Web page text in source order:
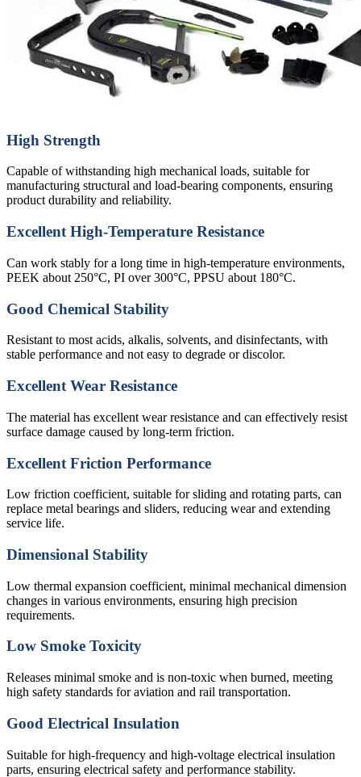
High Strength
Capable of withstanding high mechanical loads, suitable for
manufacturing structural and load-bearing components, ensuring
product durability and reliability.
Excellent High-Temperature Resistance
Can work stably for a long time in high-temperature environments,
PEEK about 250°C, PI over 300°C, PPSU about 180°C.
Good Chemical Stability
Resistant to most acids, alkalis, solvents, and disinfectants, with
stable performance and not easy to degrade or discolor.
Excellent Wear Resistance
The material has excellent wear resistance and can effectively resist
surface damage caused by long-term friction.
Excellent Friction Performance
Low friction coefficient, suitable for sliding and rotating parts, can
replace metal bearings and sliders, reducing wear and extending
service life.
Dimensional Stability
Low thermal expansion coefficient, minimal mechanical dimension
changes in various environments, ensuring high precision
requirements.
Low Smoke Toxicity
Releases minimal smoke and is non-toxic when burned, meeting
high safety standards for aviation and rail transportation.
Good Electrical Insulation
Suitable for high-frequency and high-voltage electrical insulation
parts, ensuring electrical safety and performance stability.